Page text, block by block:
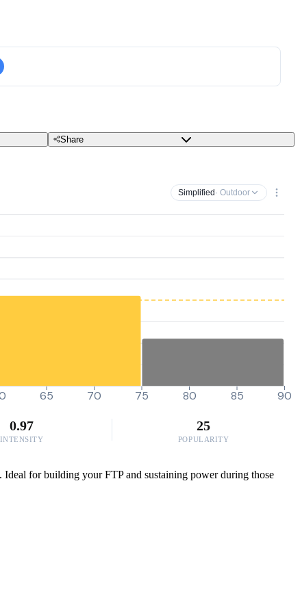
Share
Simplified · Outdoor
65 70 75 80 85 90
0.97
INTENSITY
25
POPULARITY
for building your FTP and sustaining power during those